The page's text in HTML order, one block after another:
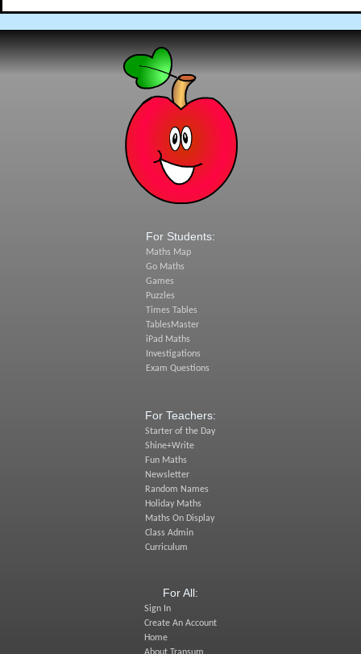
For Students:
Maths Map
Go Maths
Games
Puzzles
Times Tables
TablesMaster
iPad Maths
Investigations
Exam Questions
For Teachers:
Starter of the Day
Shine+Write
Fun Maths
Newsletter
Random Names
Holiday Maths
Maths On Display
Class Admin
Curriculum
For All:
Sign In
Create An Account
Home